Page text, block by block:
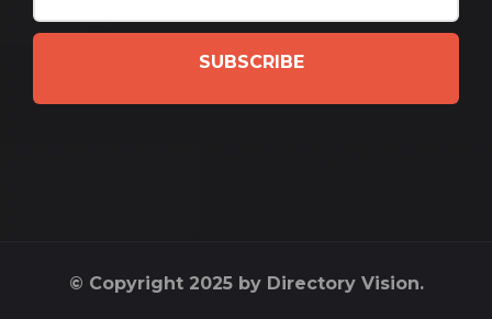
SUBSCRIBE
© Copyright 2025 by Directory Vision.